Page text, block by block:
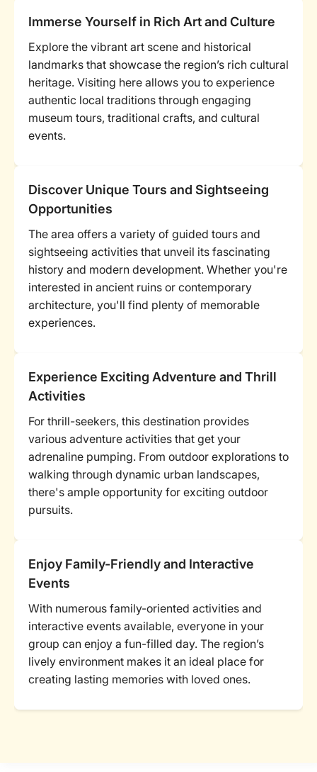
Immerse Yourself in Rich Art and Culture
Explore the vibrant art scene and historical
landmarks that showcase the region’s rich cultural
heritage. Visiting here allows you to experience
authentic local traditions through engaging
museum tours, traditional crafts, and cultural
events.
Discover Unique Tours and Sightseeing
Opportunities
The area offers a variety of guided tours and
sightseeing activities that unveil its fascinating
history and modern development. Whether you're
interested in ancient ruins or contemporary
architecture, you'll find plenty of memorable
experiences.
Experience Exciting Adventure and Thrill
Activities
For thrill-seekers, this destination provides
various adventure activities that get your
adrenaline pumping. From outdoor explorations to
walking through dynamic urban landscapes,
there's ample opportunity for exciting outdoor
pursuits.
Enjoy Family-Friendly and Interactive
Events
With numerous family-oriented activities and
interactive events available, everyone in your
group can enjoy a fun-filled day. The region’s
lively environment makes it an ideal place for
creating lasting memories with loved ones.